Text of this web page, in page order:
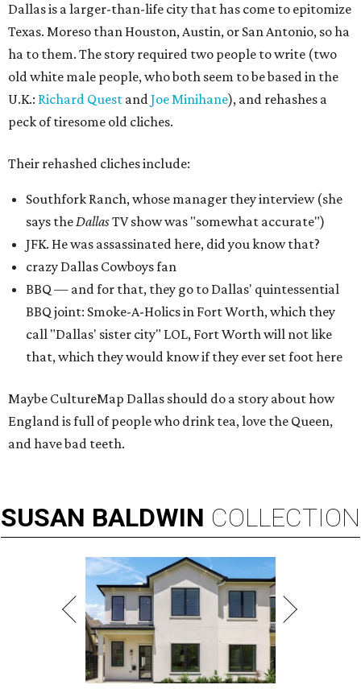
Dallas is a larger-than-life city that has come to epitomize
Texas. Moreso than Houston, Austin, or San Antonio, so ha
ha to them. The story required two people to write (two
old white male people, who both seem to be based in the
U.K.: Richard Quest andJoe Minihane), and rehashes a
peck of tiresome old cliches.
Their rehashed cliches include:
Southfork Ranch, whose manager they interview (she
says theDallasTV show was "somewhat accurate")
JFK. He was assassinated here, did you know that?
crazy Dallas Cowboys fan
BBQ — and for that, they go to Dallas' quintessential
BBQ joint: Smoke-A-Holics in Fort Worth, which they
call "Dallas' sister city" LOL, Fort Worth will not like
that, which they would know if they ever set foot here
Maybe CultureMap Dallas should do a story about how
England is full of people who drink tea, love the Queen,
and have bad teeth.
SUSAN BALDWIN COLLECTION